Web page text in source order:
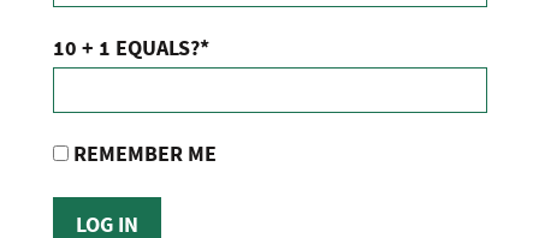
10 + 1 EQUALS?*
REMEMBER ME